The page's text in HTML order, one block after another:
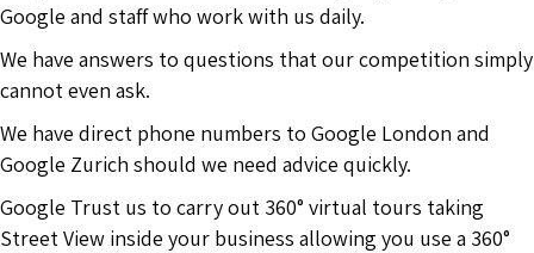
Google and staff who work with us daily.
We have answers to questions that our competition simply
cannot even ask.
We have direct phone numbers to Google London and
Google Zurich should we need advice quickly.
Google Trust us to carry out 360° virtual tours taking
Street View inside your business allowing you use a 360°